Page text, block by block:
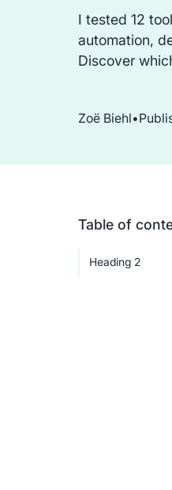
I tested 12
automation,
Discover
Zoë Biehl•
Table of
Heading 2